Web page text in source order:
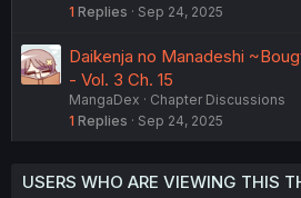
1 Replies Sep 24, 2025
Daikenja no Manadeshi
- Vol. 3 Ch. 15
MangaDex
Chapter Discussions
1 Replies Sep 24, 2025
USERS WHO ARE VIEWING THIS